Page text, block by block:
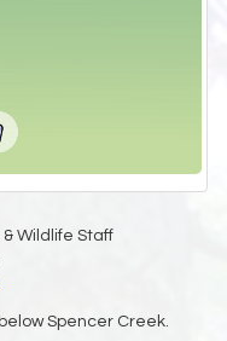
Wildlife Staff
Spencer Creek.